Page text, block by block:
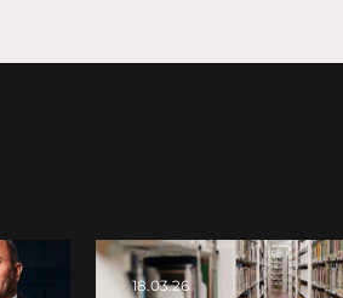
18.03.26